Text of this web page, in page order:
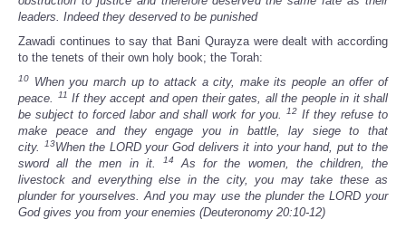
leaders. Indeed they deserved to be punished
Zawadi continues to say that Bani Qurayza were dealt with according
to the tenets of their own holy book; the Torah:
10
When you march up to attack a city, make its people an offer of
peace.
11 If they accept and open their gates, all the people in it shall
be subject to forced labor and shall work for you.
12 If they refuse to
make peace and they engage you in battle, lay siege to that
city.
13When the LORD your God delivers it into your hand, put to the
sword all the men in it.
14
As for the women, the children, the
livestock and everything else in the city, you may take these as
plunder for yourselves. And you may use the plunder the LORD your
God gives you from your enemies (Deuteronomy 20:10-12)